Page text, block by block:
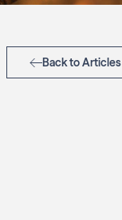
Back to Articles